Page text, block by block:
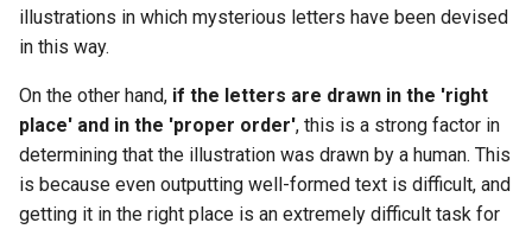
illustrations in which mysterious letters have been devised
in this way.
On the other hand, if the letters are drawn in the 'right
place' and in the 'proper order', this is a strong factor in
determining that the illustration was drawn by a human. This
is because even outputting well-formed text is difficult, and
getting it in the right place is an extremely difficult task for